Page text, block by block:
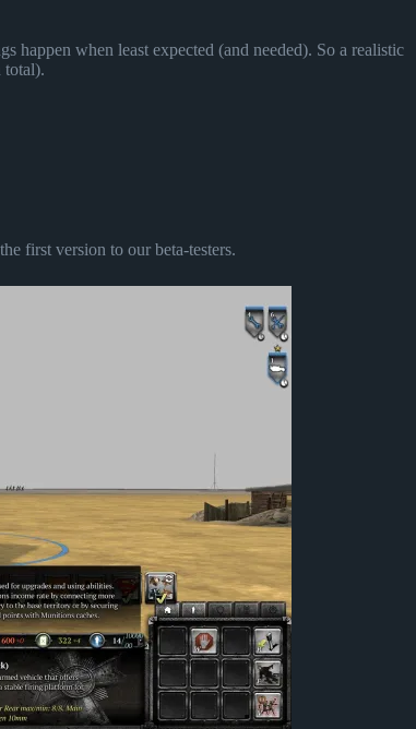
happen when least expected (and needed). So a realistic
total).
first version to our beta-testers.